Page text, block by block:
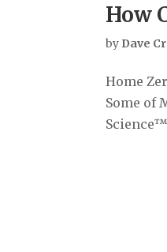
How
by Dave
Home
Some of
Science™